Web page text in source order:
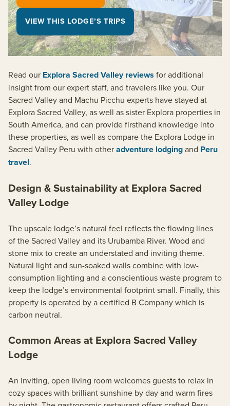
VIEW THIS LODGE’S TRIPS
Read our Explora Sacred Valley reviews for additional
insight from our expert staff, and travelers like you. Our
Sacred Valley and Machu Picchu experts have stayed at
Explora Sacred Valley, as well as sister Explora properties in
South America, and can provide firsthand knowledge into
these properties, as well as compare the Explora Lodge in
Sacred Valley Peru with otheradventure lodgingand Peru
travel.
Design & Sustainability at Explora Sacred
Valley Lodge
The upscale lodge’s natural feel reflects the flowing lines
of the Sacred Valley and its Urubamba River. Wood and
stone mix to create an understated and inviting theme.
Natural light and sun-soaked walls combine with low-
consumption lighting and a conscientious waste program to
keep the lodge’s environmental footprint small. Finally, this
property is operated by a certified B Company which is
carbon neutral.
Common Areas at Explora Sacred Valley
Lodge
An inviting, open living room welcomes guests to relax in
cozy spaces with brilliant sunshine by day and warm fires